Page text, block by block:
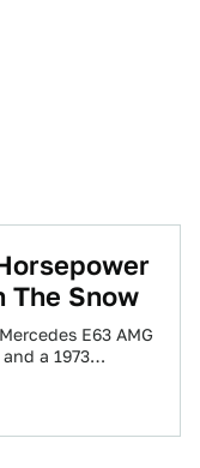
The Snow
E63 AMG
a 1973